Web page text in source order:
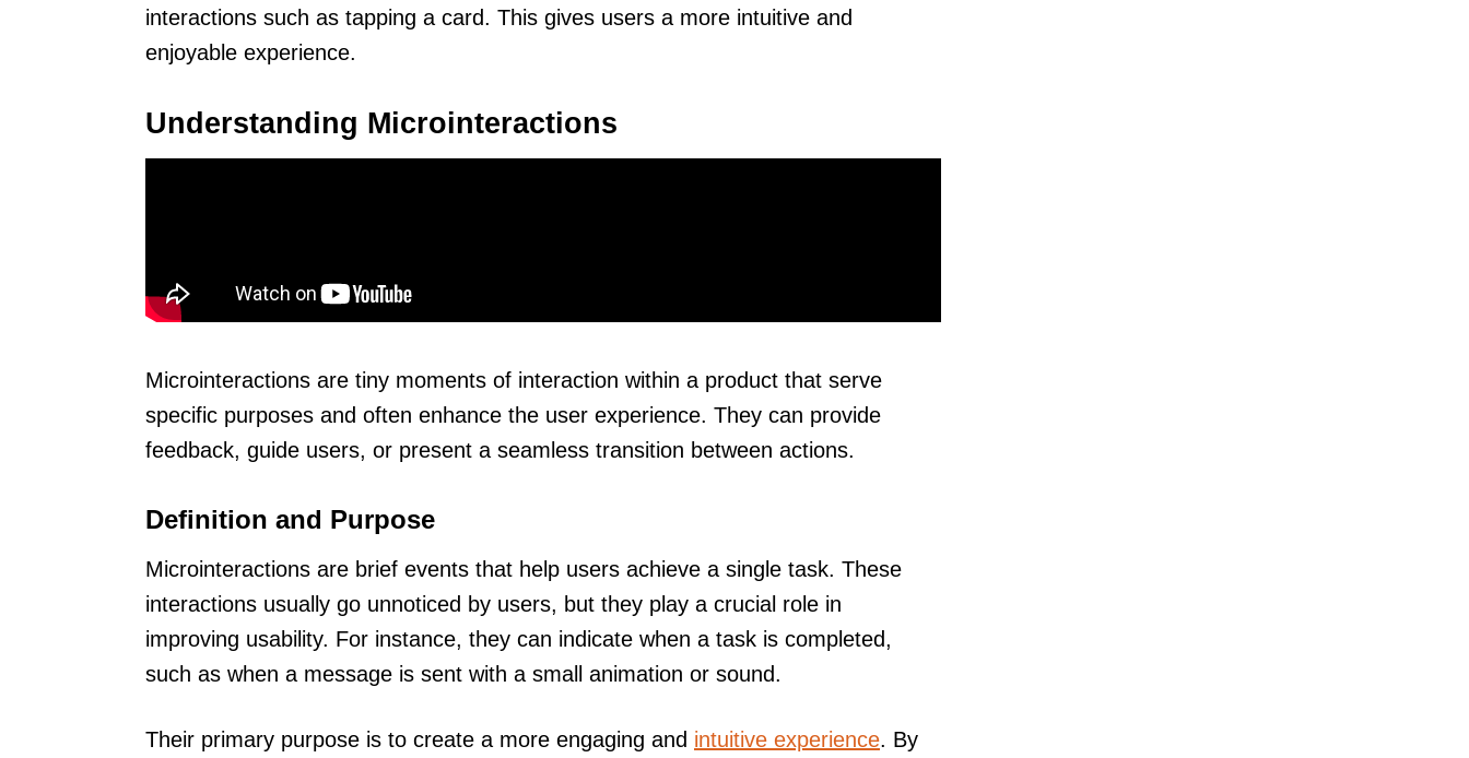
interactions such as tapping a card. This gives users a more intuitive and
enjoyable experience.
Understanding Microinteractions
Microinteractions are tiny moments of interaction within a product that serve
specific purposes and often enhance the user experience. They can provide
feedback, guide users, or present a seamless transition between actions.
Definition and Purpose
Microinteractions are brief events that help users achieve a single task. These
interactions usually go unnoticed by users, but they play a crucial role in
improving usability. For instance, they can indicate when a task is completed,
such as when a message is sent with a small animation or sound.
Their primary purpose is to create a more engaging and intuitive experience. By